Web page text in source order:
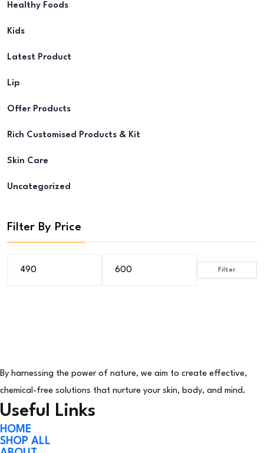
Healthy Foods
Kids
Latest Product
Lip
Offer Products
Rich Customised Products & Kit
Skin Care
Uncategorized
Filter By Price
Filter
By harnessing the power of nature, we aim to create effective,
chemical-free solutions that nurture your skin, body, and mind.
Useful Links
HOME
SHOP ALL